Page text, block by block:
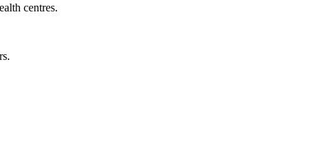
centres.